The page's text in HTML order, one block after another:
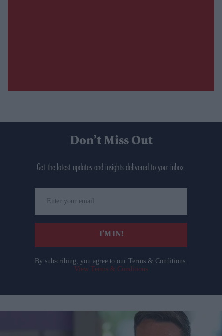
Don’t Miss Out
Get the latest updates and insights delivered to your inbox.
your
email
I’M IN!
By subscribing, you agree to our Terms & Conditions.
View Terms & Conditions